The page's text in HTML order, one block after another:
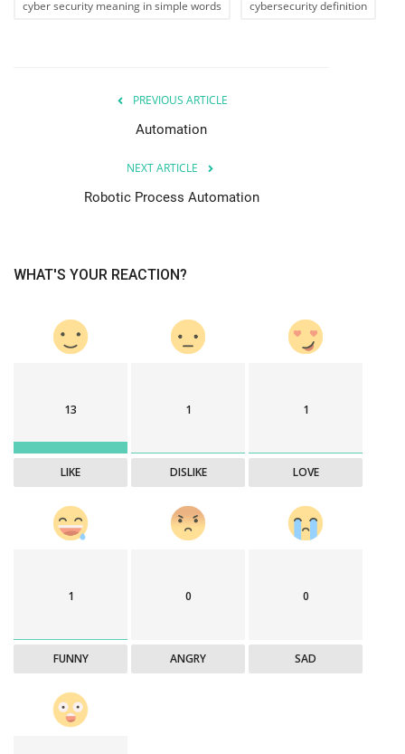
cyber security meaning in simple words cybersecurity definition
PREVIOUS ARTICLE
Automation
NEXT ARTICLE
Robotic Process Automation
WHAT'S YOUR REACTION?
13
LIKE
1
DISLIKE
1
LOVE
1
FUNNY
0
ANGRY
0
SAD